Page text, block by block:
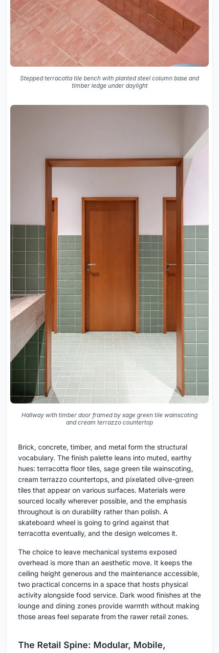
Stepped terracotta tile bench with planted steel column base and
timber ledge under daylight
Hallway with timber door framed by sage green tile wainscoting
and cream terrazzo countertop
Brick, concrete, timber, and metal form the structural
vocabulary. The finish palette leans into muted, earthy
hues: terracotta floor tiles, sage green tile wainscoting,
cream terrazzo countertops, and pixelated olive-green
tiles that appear on various surfaces. Materials were
sourced locally wherever possible, and the emphasis
throughout is on durability rather than polish. A
skateboard wheel is going to grind against that
terracotta eventually, and the design welcomes it.
The choice to leave mechanical systems exposed
overhead is more than an aesthetic move. It keeps the
ceiling height generous and the maintenance accessible,
two practical concerns in a space that hosts physical
activity alongside food service. Dark wood finishes at the
lounge and dining zones provide warmth without making
those areas feel separate from the rawer retail zones.
The Retail Spine: Modular, Mobile,